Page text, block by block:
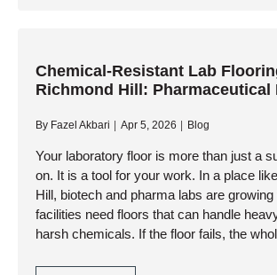
Coatings
Milton
OSHA
Safety
Chemical-Resistant Lab
Richmond Hill: Pharmaceutical
By Fazel Akbari Apr 5, 2026 Blog
Your laboratory floor is more than just a
on. It is a tool for your work. In a place
Hill, biotech and pharma labs are
facilities need floors that can handle
harsh chemicals. If the floor fails, the